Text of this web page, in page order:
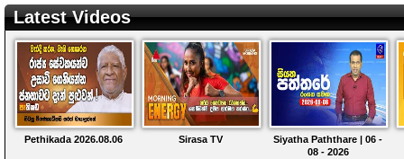
Latest Videos
Pethikada 2026.08.06 Sirasa TV
Siyatha Paththare | 06 -
08 - 2026